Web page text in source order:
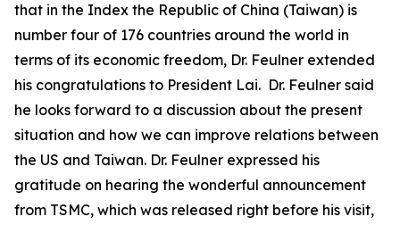
that in the Index the Republic of China (Taiwan) is
number four of 176 countries around the world in
terms of its economic freedom, Dr. Feulner extended
his congratulations to President Lai. Dr. Feulner said
he looks forward to a discussion about the present
situation and how we can improve relations between
the US and Taiwan. Dr. Feulner expressed his
gratitude on hearing the wonderful announcement
from TSMC, which was released right before his visit,